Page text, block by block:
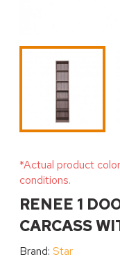
*Actual product
conditions.
RENEE 1
CARCASS
Brand: Star